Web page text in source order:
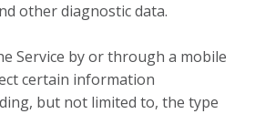
other diagnostic data.
Service by or through a mobile
certain information
but not limited to, the type